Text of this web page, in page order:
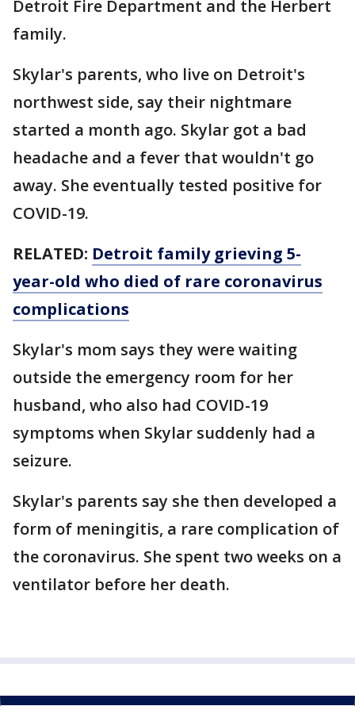
Detroit Fire Department and the Herbert
family.
Skylar's parents, who live on Detroit's
northwest side, say their nightmare
started a month ago. Skylar got a bad
headache and a fever that wouldn't go
away. She eventually tested positive for
COVID-19.
RELATED: Detroit family grieving 5-
year-old who died of rare coronavirus
complications
Skylar's mom says they were waiting
outside the emergency room for her
husband, who also had COVID-19
symptoms when Skylar suddenly had a
seizure.
Skylar's parents say she then developed a
form of meningitis, a rare complication of
the coronavirus. She spent two weeks on a
ventilator before her death.